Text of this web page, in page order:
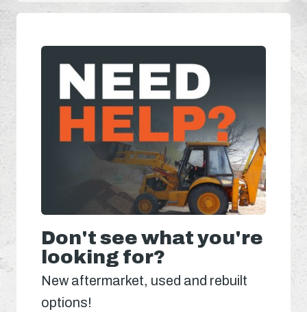
Don't see what you're
looking for?
New aftermarket, used and rebuilt
options!